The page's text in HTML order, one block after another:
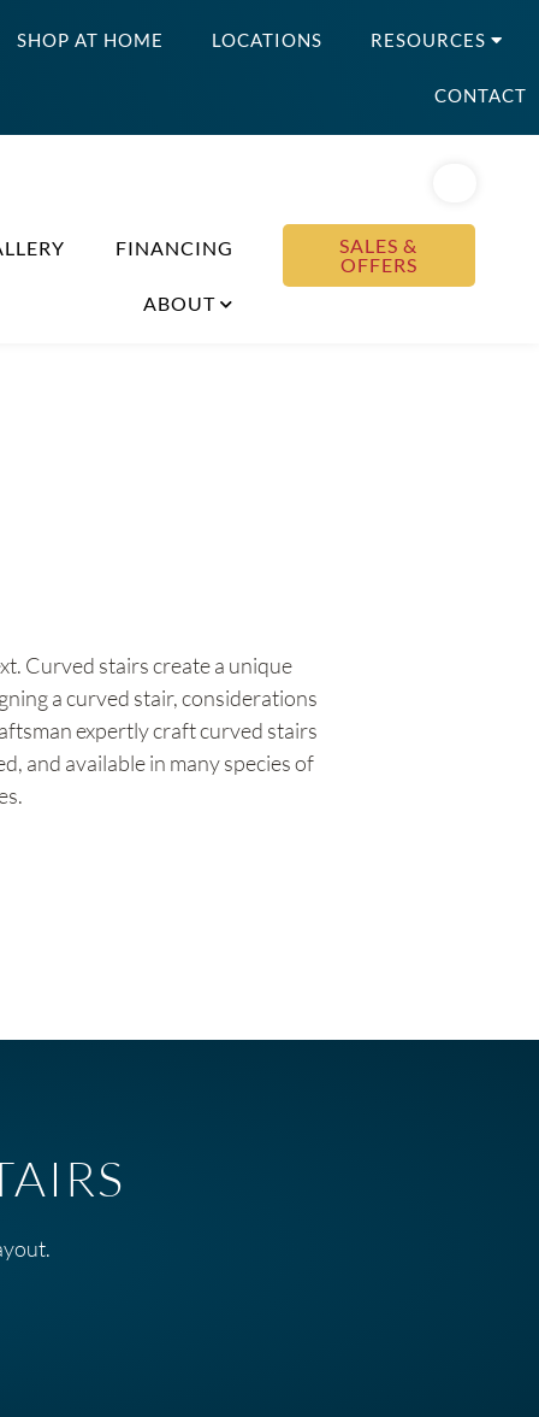
SHOP AT HOME LOCATIONS RESOURCES
CONTACT
FINANCING
ABOUT
SALES &
OFFERS
Curved stairs create a unique
a curved stair, considerations
expertly craft curved stairs
and available in many species of